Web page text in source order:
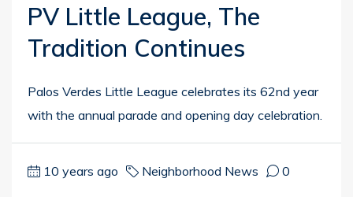
PV Little League, The
Tradition Continues
Palos Verdes Little League celebrates its 62nd year
with the annual parade and opening day celebration.
10 years ago Neighborhood News 0